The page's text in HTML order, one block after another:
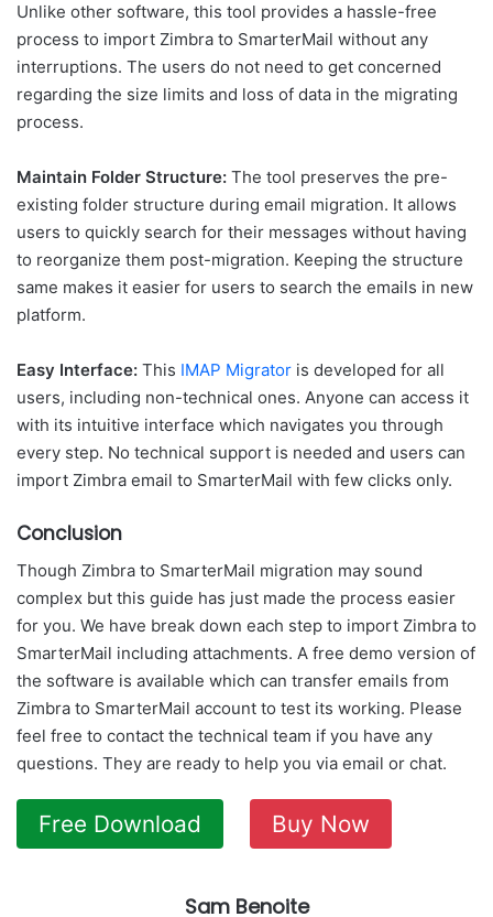
Unlike other software, this tool provides a hassle-free
process to import Zimbra to SmarterMail without any
interruptions. The users do not need to get concerned
regarding the size limits and loss of data in the migrating
process.
Maintain Folder Structure: The tool preserves the pre-
existing folder structure during email migration. It allows
users to quickly search for their messages without having
to reorganize them post-migration. Keeping the structure
same makes it easier for users to search the emails in new
platform.
Easy Interface: This IMAP Migrator is developed for all
users, including non-technical ones. Anyone can access it
with its intuitive interface which navigates you through
every step. No technical support is needed and users can
import Zimbra email to SmarterMail with few clicks only.
Conclusion
Though Zimbra to SmarterMail migration may sound
complex but this guide has just made the process easier
for you. We have break down each step to import Zimbra to
SmarterMail including attachments. A free demo version of
the software is available which can transfer emails from
Zimbra to SmarterMail account to test its working. Please
feel free to contact the technical team if you have any
questions. They are ready to help you via email or chat.
Free Download Buy Now
Sam Benoite